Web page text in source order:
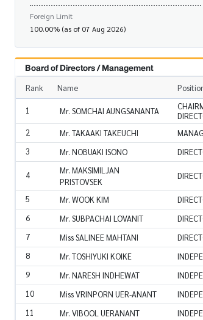
Foreign Limit
100.00% (as of 07 Aug 2026)
Board of Directors / Management
Rank Name
1 Mr. SOMCHAI AUNGSANANTA
2
Mr. TAKAAKI TAKEUCHI
3
Mr. NOBUAKI ISONO
4
Mr. MAKSIMILJAN
PRISTOVSEK
5 Mr. WOOK KIM
6
Mr. SUBPACHAI LOVANIT
7
Miss SALINEE MAHTANI
8
Mr. TOSHIYUKI KOIKE
9
Mr. NARESH INDHEWAT
10
Miss VRINPORN UER-ANANT
11
Mr. VIBOOL UERANANT